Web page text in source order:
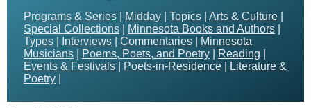
Programs & Series Midday Topics Arts & Culture
Special Collections
Minnesota Books and Authors
Types
Interviews Commentaries
Minnesota
Musicians
Poems, Poets, and Poetry Reading
Events & Festivals
Poets-in-Residence
Literature &
Poetry